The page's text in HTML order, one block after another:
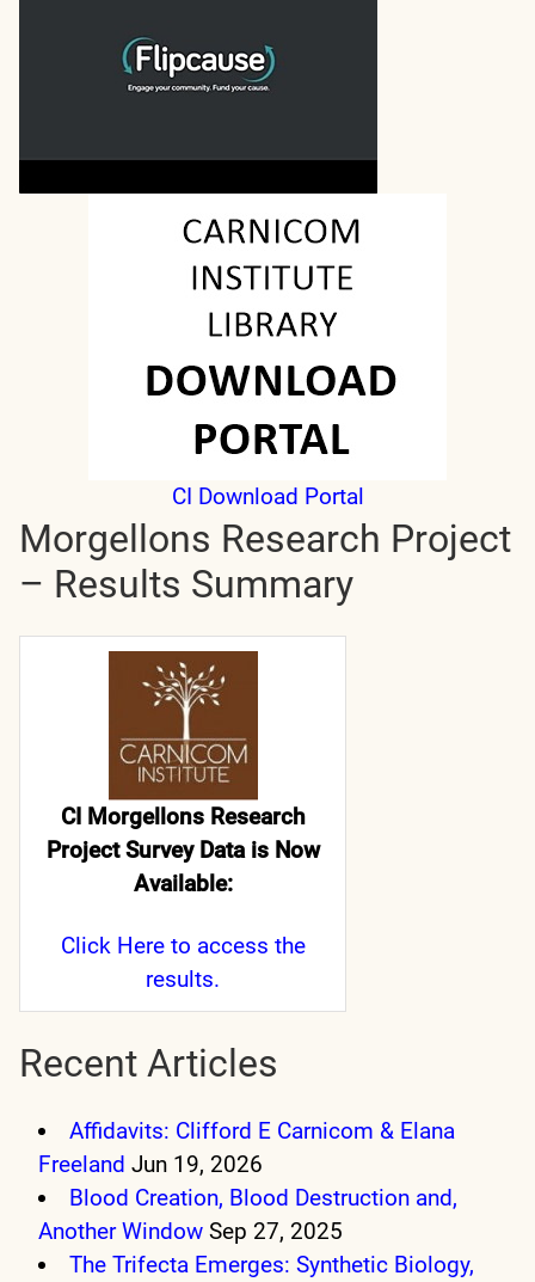
CI Download Portal
Morgellons Research Project
– Results Summary
CI Morgellons Research
Project Survey Data is Now
Available:
Click Hereto access the
results.
Recent Articles
Affidavits: Clifford E Carnicom & Elana
Freeland Jun 19, 2026
Blood Creation, Blood Destruction and,
Another Window Sep 27, 2025
The Trifecta Emerges: Synthetic Biology,